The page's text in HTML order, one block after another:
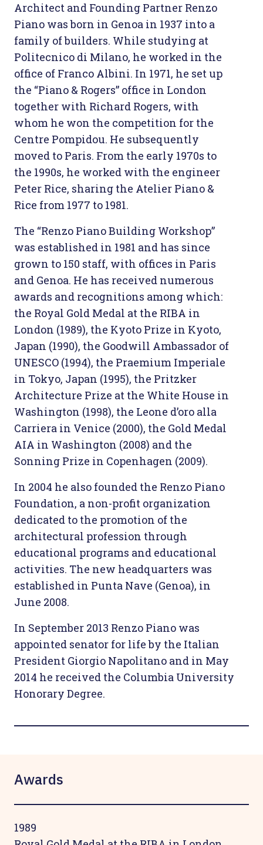
Architect and Founding Partner Renzo
Piano was born in Genoa in 1937 into a
family of builders. While studying at
Politecnico di Milano, he worked in the
office of Franco Albini. In 1971, he set up
the “Piano & Rogers” office in London
together with Richard Rogers, with
whom he won the competition for the
Centre Pompidou. He subsequently
moved to Paris. From the early 1970s to
the 1990s, he worked with the engineer
Peter Rice, sharing the Atelier Piano &
Rice from 1977 to 1981.
The “Renzo Piano Building Workshop”
was established in 1981 and has since
grown to 150 staff, with offices in Paris
and Genoa. He has received numerous
awards and recognitions among which:
the Royal Gold Medal at the RIBA in
London (1989), the Kyoto Prize in Kyoto,
Japan (1990), the Goodwill Ambassador of
UNESCO (1994), the Praemium Imperiale
in Tokyo, Japan (1995), the Pritzker
Architecture Prize at the White House in
Washington (1998), the Leone d’oro alla
Carriera in Venice (2000), the Gold Medal
AIA in Washington (2008) and the
Sonning Prize in Copenhagen (2009).
In 2004 he also founded the Renzo Piano
Foundation, a non-profit organization
dedicated to the promotion of the
architectural profession through
educational programs and educational
activities. The new headquarters was
established in Punta Nave (Genoa), in
June 2008.
In September 2013 Renzo Piano was
appointed senator for life by the Italian
President Giorgio Napolitano and in May
2014 he received the Columbia University
Honorary Degree.
Awards
1989